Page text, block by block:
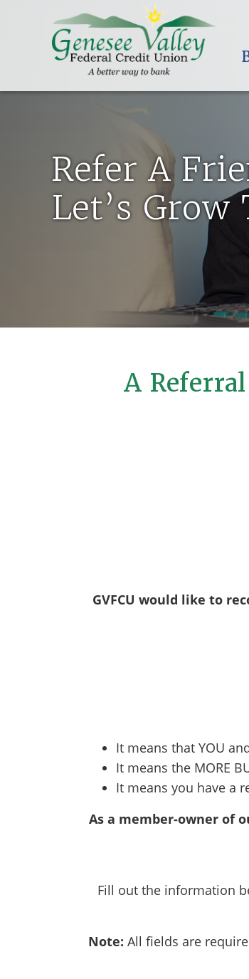
Refer A
Let’s Grow
A
GVFCU would like to
It means that YOU
It means the MORE
It means you have a
As a member-owner of
Fill out the information
Note: All fields are